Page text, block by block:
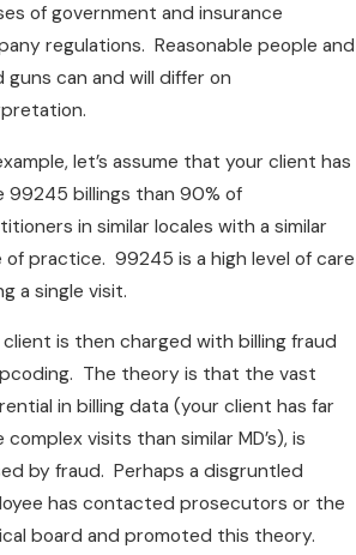
of government and insurance
regulations. Reasonable people and
guns can and will differ on
let’s assume that your client has
99245 billings than 90% of
in similar locales with a similar
practice. 99245 is a high level of care
a single visit.
client is then charged with billing fraud
The theory is that the vast
in billing data (your client has far
complex visits than similar MD’s), is
by fraud. Perhaps a disgruntled
has contacted prosecutors or the
board and promoted this theory.